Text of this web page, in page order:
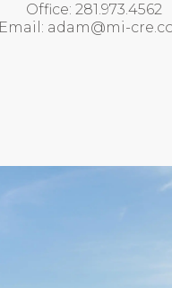
Office: 281.973.4562
Email: adam@mi-